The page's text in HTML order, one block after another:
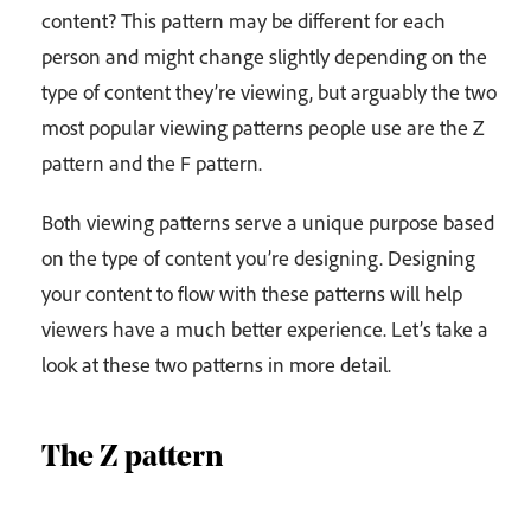
content? This pattern may be different for each
person and might change slightly depending on the
type of content they’re viewing, but arguably the two
most popular viewing patterns people use are the Z
pattern and the F pattern.
Both viewing patterns serve a unique purpose based
on the type of content you’re designing. Designing
your content to flow with these patterns will help
viewers have a much better experience. Let’s take a
look at these two patterns in more detail.
The Z pattern